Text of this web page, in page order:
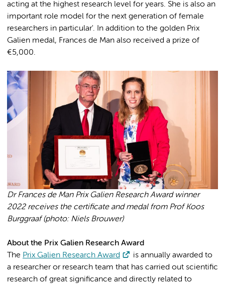
acting at the highest research level for years. She is also an
important role model for the next generation of female
researchers in particular'. In addition to the golden Prix
Galien medal, Frances de Man also received a prize of
€5,000.
Dr Frances de Man Prix Galien Research Award winner
2022 receives the certificate and medal from Prof Koos
Burggraaf (photo: Niels Brouwer)
About the Prix Galien Research Award
The Prix Galien Research Award
is annually awarded to
a researcher or research team that has carried out scientific
research of great significance and directly related to